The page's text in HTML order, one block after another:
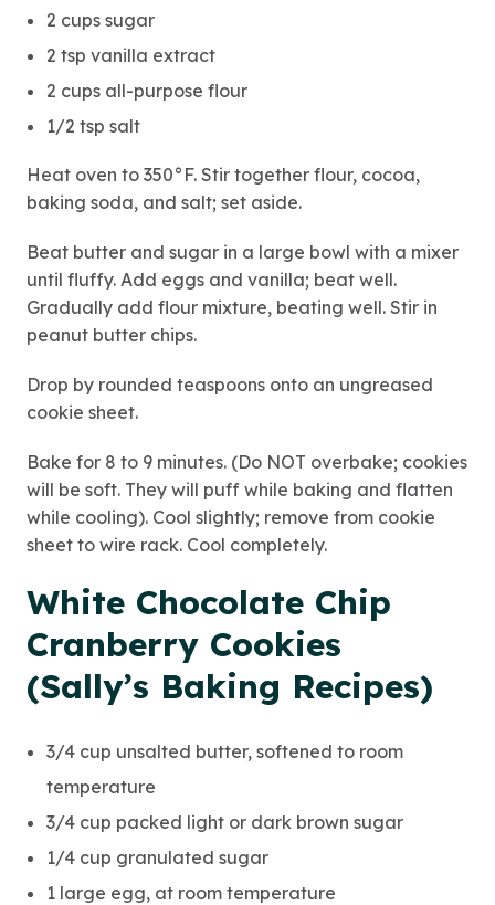
2 cups sugar
2 tsp vanilla extract
2 cups all-purpose flour
1/2 tsp salt
Heat oven to 350°F. Stir together flour, cocoa,
baking soda, and salt; set aside.
Beat butter and sugar in a large bowl with a mixer
until fluffy. Add eggs and vanilla; beat well.
Gradually add flour mixture, beating well. Stir in
peanut butter chips.
Drop by rounded teaspoons onto an ungreased
cookie sheet.
Bake for 8 to 9 minutes. (Do NOT overbake; cookies
will be soft. They will puff while baking and flatten
while cooling). Cool slightly; remove from cookie
sheet to wire rack. Cool completely.
White Chocolate Chip
Cranberry Cookies
(Sally’s Baking Recipes)
3/4 cup unsalted butter, softened to room
temperature
3/4 cup packed light or dark brown sugar
1/4 cup granulated sugar
1 large egg, at room temperature